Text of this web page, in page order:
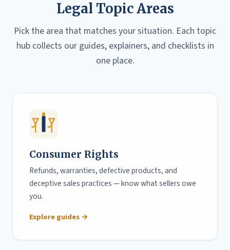
Legal Topic Areas
Pick the area that matches your situation. Each topic
hub collects our guides, explainers, and checklists in
one place.
Consumer Rights
Refunds, warranties, defective products, and
deceptive sales practices — know what sellers owe
you.
Explore guides →